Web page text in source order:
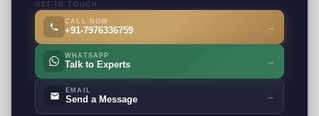
GET IN TOUCH
CALL NOW
+91-7976336759 →
WHATSAPP
Talk to Experts →
EMAIL
Send a Message →